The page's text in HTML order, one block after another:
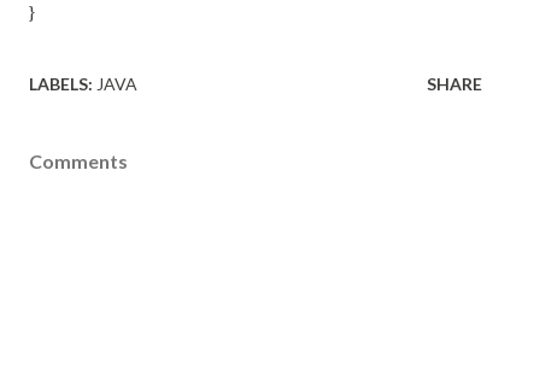
}
LABELS: JAVA SHARE
Comments